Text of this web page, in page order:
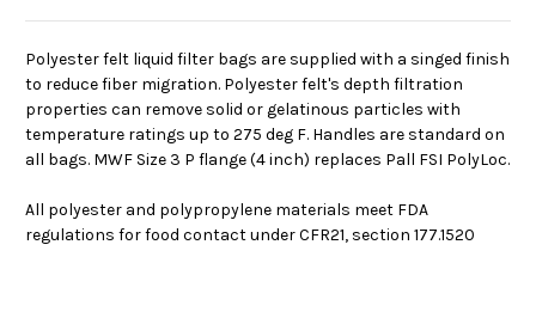
Polyester felt liquid filter bags are supplied with a singed finish
to reduce fiber migration. Polyester felt's depth filtration
properties can remove solid or gelatinous particles with
temperature ratings up to 275 deg F. Handles are standard on
all bags. MWF Size 3 P flange (4 inch) replaces Pall FSI PolyLoc.
All polyester and polypropylene materials meet FDA
regulations for food contact under CFR21, section 177.1520